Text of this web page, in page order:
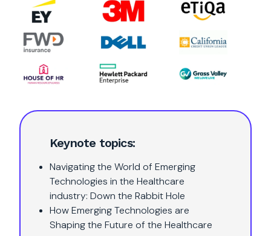
Keynote topics:
Navigating the World of Emerging
Technologies in the Healthcare
industry: Down the Rabbit Hole
How Emerging Technologies are
Shaping the Future of the Healthcare